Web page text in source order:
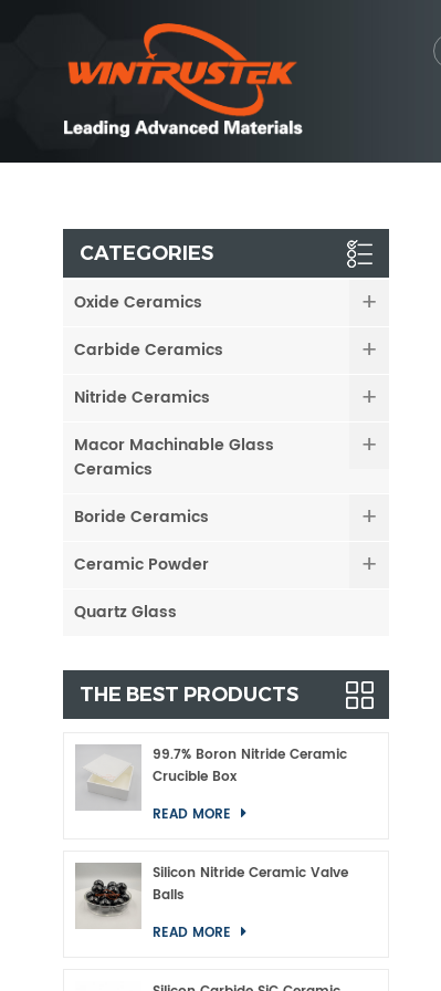
CATEGORIES
Oxide Ceramics
Carbide Ceramics
Nitride Ceramics
Macor Machinable Glass
Ceramics
Boride Ceramics
Ceramic Powder
Quartz Glass
THE BEST PRODUCTS
99.7% Boron Nitride Ceramic
Crucible Box
READ MORE
Silicon Nitride Ceramic Valve
Balls
READ MORE